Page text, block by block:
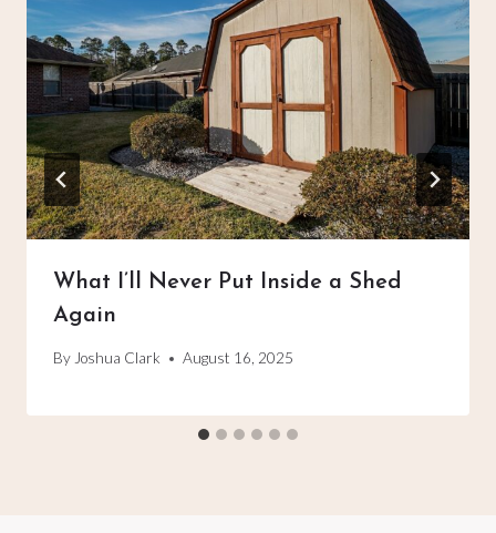
What I’ll Never Put Inside a Shed
Again
ByJoshua Clark August 16, 2025